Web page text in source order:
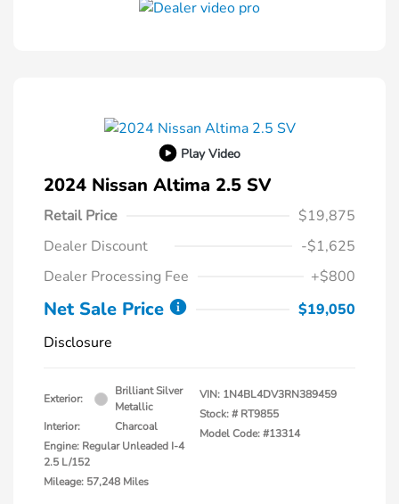
Play Video
2024 Nissan Altima 2.5 SV
Retail Price
$19,875
Dealer Discount
-$1,625
Dealer Processing Fee
+$800
Net Sale Price
$19,050
Disclosure
Exterior:
Brilliant Silver
Metallic
Interior:
Charcoal
Engine: Regular Unleaded I-4
2.5 L/152
Mileage: 57,248 Miles
VIN: 1N4BL4DV3RN389459
Stock: # RT9855
Model Code: #13314